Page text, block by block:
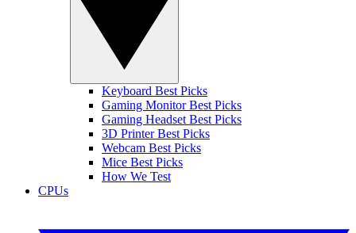
Keyboard Best Picks
Gaming Monitor Best Picks
Gaming Headset Best Picks
3D Printer Best Picks
Webcam Best Picks
Mice Best Picks
How We Test
CPUs